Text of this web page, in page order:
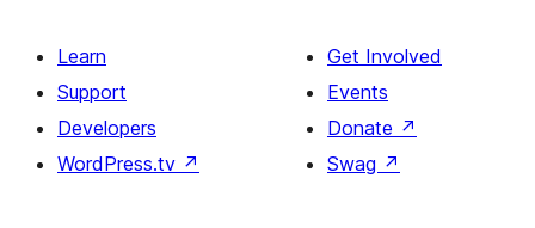
Learn
Support
Developers
WordPress.tv ↗
Get Involved
Events
Donate ↗
Swag ↗